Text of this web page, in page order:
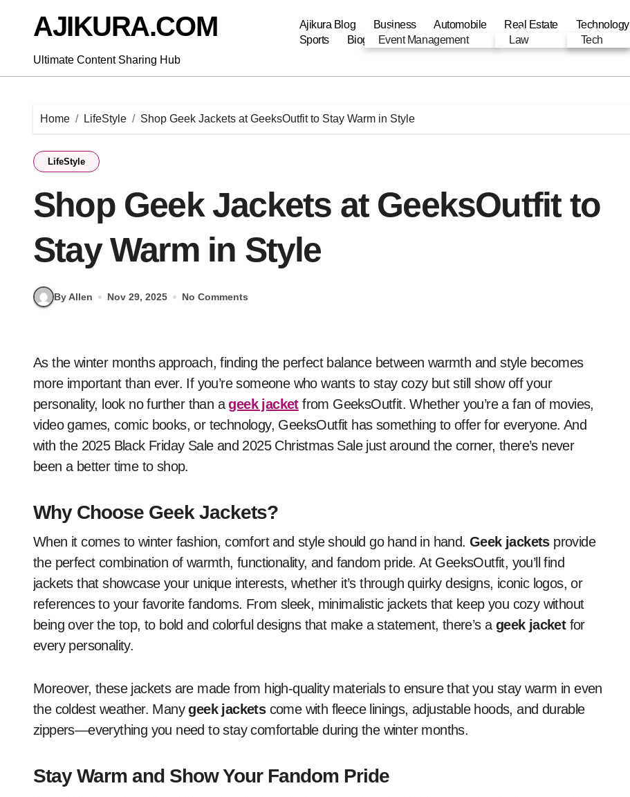
contentAJIKURA.COM
Ultimate Content Sharing Hub
Ajikura Blog
Business
Event Management
Automobile
Real Estate
Law
Technology
Tech
Sports Biography Automobile Education
Home LifeStyle Shop Geek Jackets at GeeksOutfit to Stay Warm in Style
LifeStyle
Shop Geek Jackets at GeeksOutfit to
Stay Warm in Style
By Allen Nov 29, 2025 No Comments
As the winter months approach, finding the perfect balance between warmth and style becomes
more important than ever. If you’re someone who wants to stay cozy but still show off your
personality, look no further than ageek jacketfrom GeeksOutfit. Whether you’re a fan of movies,
video games, comic books, or technology, GeeksOutfit has something to offer for everyone. And
with the 2025 Black Friday Sale and 2025 Christmas Sale just around the corner, there’s never
been a better time to shop.
Why Choose Geek Jackets?
When it comes to winter fashion, comfort and style should go hand in hand. Geek jacketsprovide
the perfect combination of warmth, functionality, and fandom pride. At GeeksOutfit, you’ll find
jackets that showcase your unique interests, whether it’s through quirky designs, iconic logos, or
references to your favorite fandoms. From sleek, minimalistic jackets that keep you cozy without
being over the top, to bold and colorful designs that make a statement, there’s a geek jacketfor
every personality.
Moreover, these jackets are made from high-quality materials to ensure that you stay warm in even
the coldest weather. Manygeek jacketscome with fleece linings, adjustable hoods, and durable
zippers—everything you need to stay comfortable during the winter months.
Stay Warm and Show Your Fandom Pride